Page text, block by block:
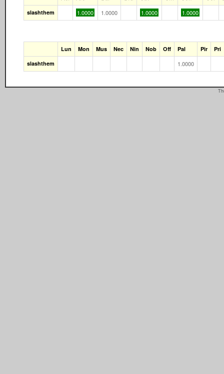
slashthem
1.0000 1.0000 1.0000 1.0000
Lun Mon Mus Nec Nin Nob Off Pal Pir
Pri
slashthem
1.0000